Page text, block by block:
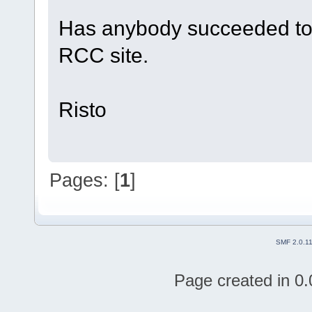
Has anybody succeeded
RCC site.
Risto
Pages: [1]
SMF 2.0.11
Page created in